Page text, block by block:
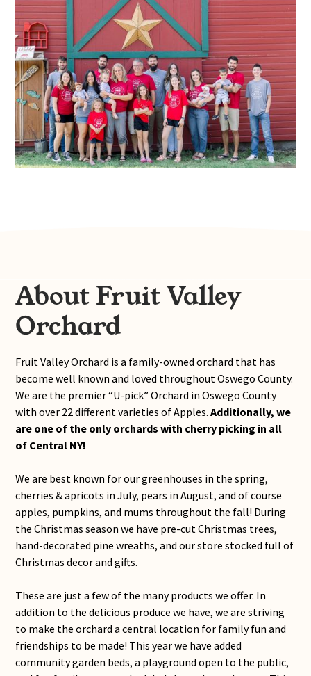
About Fruit Valley
Orchard
Fruit Valley Orchard is a family-owned orchard that has
become well known and loved throughout Oswego County.
We are the premier “U-pick” Orchard in Oswego County
with over 22 different varieties of Apples.Additionally, we
are one of the only orchards with cherry picking in all
of Central NY!
We are best known for our greenhouses in the spring,
cherries & apricots in July, pears in August, and of course
apples, pumpkins, and mums throughout the fall! During
the Christmas season we have pre-cut Christmas trees,
hand-decorated pine wreaths, and our store stocked full of
Christmas decor and gifts.
These are just a few of the many products we offer. In
addition to the delicious produce we have, we are striving
to make the orchard a central location for family fun and
friendships to be made! This year we have added
community garden beds, a playground open to the public,